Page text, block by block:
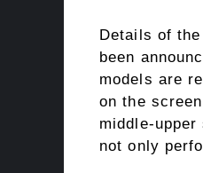
Details of
been
models are
on the
middle-
not only